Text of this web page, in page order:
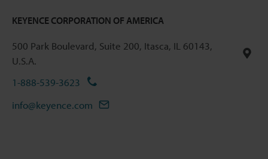
KEYENCE CORPORATION OF AMERICA
500 Park Boulevard, Suite 200, Itasca, IL 60143,
U.S.A.
1-888-539-3623
info@keyence.com